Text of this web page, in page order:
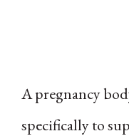
A pregnancy
specifically to